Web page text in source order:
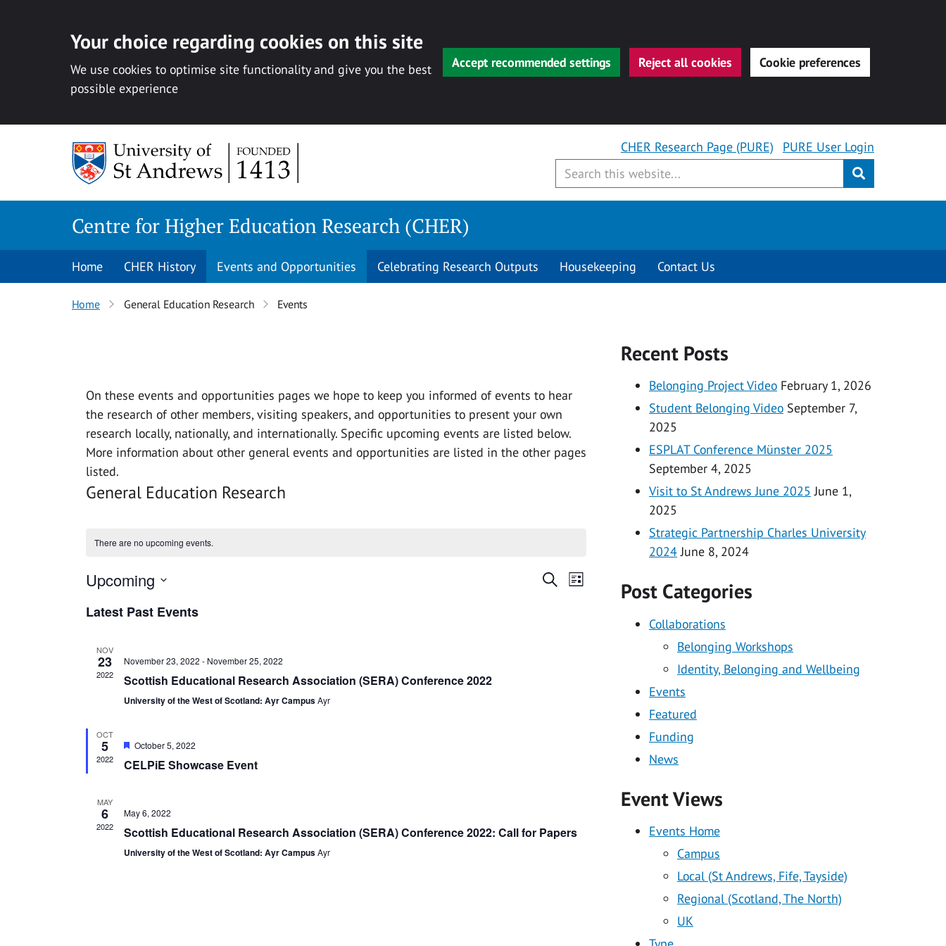
Your choice regarding cookies on this site
We use cookies to optimise site functionality and give you the best
possible experience
Accept recommended settings Reject all cookies Cookie preferences
CHER Research Page (PURE)
PURE User Login
Submit
Centre for Higher Education Research (CHER)
Home CHER History Events and Opportunities Celebrating Research Outputs Housekeeping Contact Us
Home General Education Research Events
On these events and opportunities pages we hope to keep you informed of events to hear
the research of other members, visiting speakers, and opportunities to present your own
research locally, nationally, and internationally. Specific upcoming events are listed below.
More information about other general events and opportunities are listed in the other pages
listed.
General Education Research
There are no upcoming events.
Events
Navigation
SearchEvent
Views
Navigation
List
Upcoming
date.
Latest Past Events
NOV
23
2022
November 23, 2022 - November 25, 2022
Scottish Educational Research Association (SERA) Conference 2022
University of the West of Scotland: Ayr CampusAyr
OCT
5
2022
Featured
October 5, 2022
CELPiE Showcase Event
MAY
6
2022
May 6, 2022
Scottish Educational Research Association (SERA) Conference 2022: Call for Papers
University of the West of Scotland: Ayr CampusAyr
Recent Posts
Belonging Project Video February 1, 2026
Student Belonging Video September 7,
2025
ESPLAT Conference Münster 2025
September 4, 2025
Visit to St Andrews June 2025 June 1,
2025
Strategic Partnership Charles University
2024 June 8, 2024
Post Categories
Collaborations
Belonging Workshops
Identity, Belonging and Wellbeing
Events
Featured
Funding
News
Event Views
Events Home
Campus
Local (St Andrews, Fife, Tayside)
Regional (Scotland, The North)
UK